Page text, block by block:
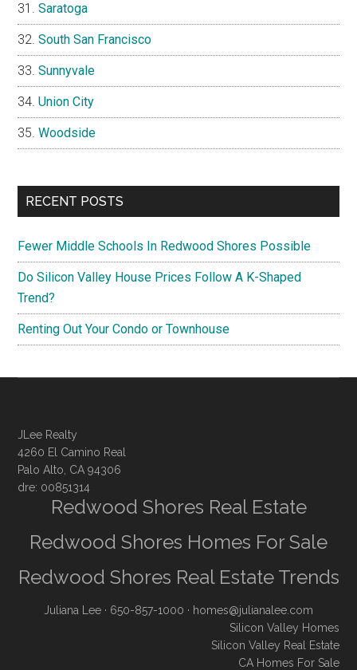
Saratoga
South San Francisco
Sunnyvale
Union City
Woodside
RECENT POSTS
Fewer Middle Schools In Redwood Shores Possible
Do Silicon Valley House Prices Follow A K-Shaped
Trend?
Renting Out Your Condo or Townhouse
JLee Realty
4260 El Camino Real
Palo Alto, CA 94306
dre: 00851314
Redwood Shores Real Estate
Redwood Shores Homes For Sale
Redwood Shores Real Estate Trends
Juliana Lee · 650-857-1000 · homes@julianalee.com
Silicon Valley Homes
Silicon Valley Real Estate
CA Homes For Sale